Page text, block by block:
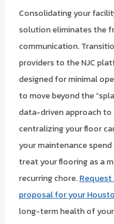
Consolidating your
solution eliminates the
communication.
providers to the NJC
designed for minimal
to move beyond the
data-driven approach
centralizing your floor
your maintenance
treat your flooring as a
recurring chore.Request
proposal for your
long-term health of